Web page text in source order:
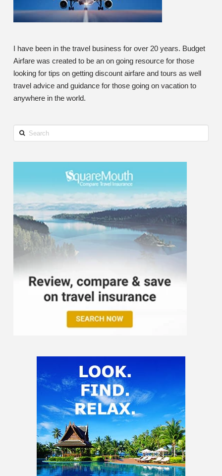
I have been in the travel business for over 20 years. Budget
Airfare was created to be an on going resource for those
looking for tips on getting discount airfare and tours as well
travel advice and guidance for those going on vacation to
anywhere in the world.
Search